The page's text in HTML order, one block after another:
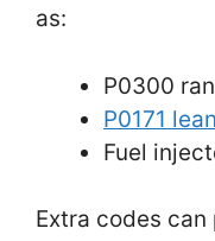
as:
P0300
P0171
Fuel
Extra codes